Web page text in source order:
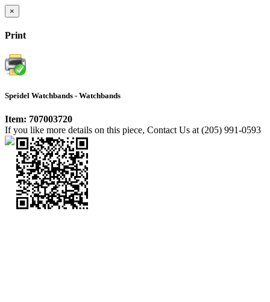
×
Print
Speidel Watchbands - Watchbands
Item: 707003720
If you like more details on this piece, Contact Us at (205) 991-0593